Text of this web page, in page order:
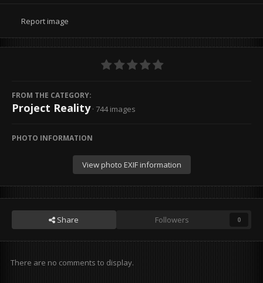
Report image
FROM THE CATEGORY:
Project Reality · 744 images
PHOTO INFORMATION
View photo EXIF information
Share Followers 0
There are no comments to display.